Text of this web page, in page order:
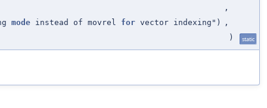
,
mode instead of movrel for vector indexing")
,
) static